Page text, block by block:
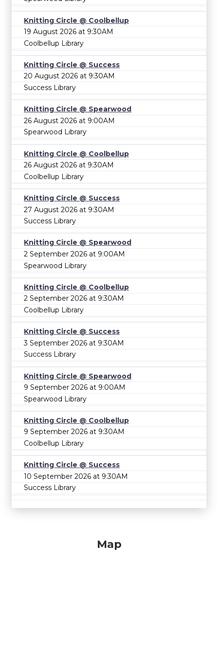
Knitting Circle @ Coolbellup
19 August 2026 at 9:30AM
Coolbellup Library
Knitting Circle @ Success
20 August 2026 at 9:30AM
Success Library
Knitting Circle @ Spearwood
26 August 2026 at 9:00AM
Spearwood Library
Knitting Circle @ Coolbellup
26 August 2026 at 9:30AM
Coolbellup Library
Knitting Circle @ Success
27 August 2026 at 9:30AM
Success Library
Knitting Circle @ Spearwood
2 September 2026 at 9:00AM
Spearwood Library
Knitting Circle @ Coolbellup
2 September 2026 at 9:30AM
Coolbellup Library
Knitting Circle @ Success
3 September 2026 at 9:30AM
Success Library
Knitting Circle @ Spearwood
9 September 2026 at 9:00AM
Spearwood Library
Knitting Circle @ Coolbellup
9 September 2026 at 9:30AM
Coolbellup Library
Knitting Circle @ Success
10 September 2026 at 9:30AM
Success Library
Map